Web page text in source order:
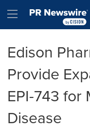
Hamburger menu
Edison
Provide
EPI-743
Disease